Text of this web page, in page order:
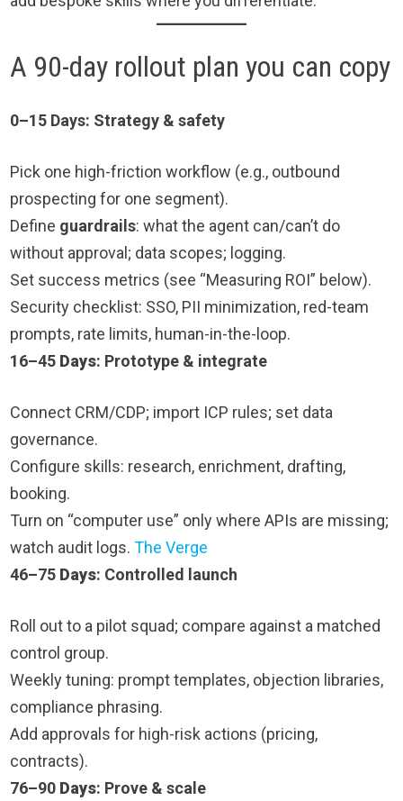
A 90-day rollout plan you can copy
0–15 Days: Strategy & safety
Pick one high-friction workflow (e.g., outbound
prospecting for one segment).
Define guardrails: what the agent can/can’t do
without approval; data scopes; logging.
Set success metrics (see “Measuring ROI” below).
Security checklist: SSO, PII minimization, red-team
prompts, rate limits, human-in-the-loop.
16–45 Days: Prototype & integrate
Connect CRM/CDP; import ICP rules; set data
governance.
Configure skills: research, enrichment, drafting,
booking.
Turn on “computer use” only where APIs are missing;
watch audit logs.The Verge
46–75 Days: Controlled launch
Roll out to a pilot squad; compare against a matched
control group.
Weekly tuning: prompt templates, objection libraries,
compliance phrasing.
Add approvals for high-risk actions (pricing,
contracts).
76–90 Days: Prove & scale